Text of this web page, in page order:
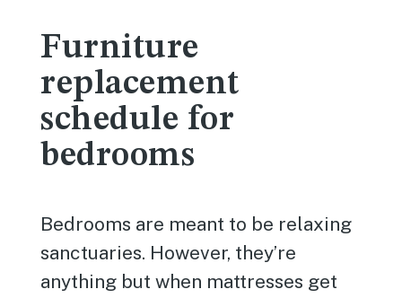
Furniture
replacement
schedule for
bedrooms
Bedrooms are meant to be relaxing
sanctuaries. However, they’re
anything but when mattresses get